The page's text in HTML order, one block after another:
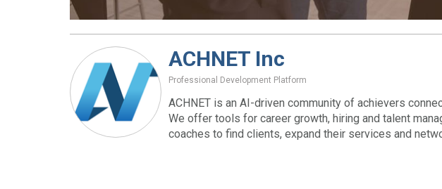
ACHNET Inc
Professional Development Platform
ACHNET is an AI-driven community of achievers
We offer tools for career growth, hiring and talent
coaches to find clients, expand their services and